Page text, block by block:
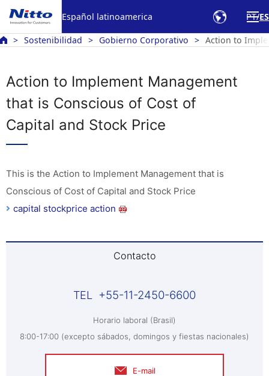
Español latinoamerica PT ES
Sostenibilidad Gobierno Corporativo Action to
Action to Implement Management
that is Conscious of Cost of
Capital and Stock Price
This is the Action to Implement Management that is
Conscious of Cost of Capital and Stock Price
capital stockprice action
Contacto
+55-11-2450-6600
Horario laboral (Brasil)
8:00-17:00 (excepto sábados, domingos y fiestas nacionales)
E-mail